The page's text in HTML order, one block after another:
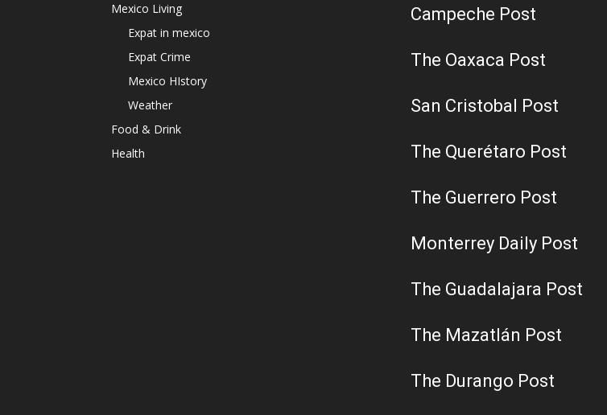
Mexico Living
Expat in mexico
Expat Crime
Mexico HIstory
Weather
Food & Drink
Health
Campeche Post
The Oaxaca Post
San Cristobal Post
The Querétaro Post
The Guerrero Post
Monterrey Daily Post
The Guadalajara Post
The Mazatlán Post
The Durango Post